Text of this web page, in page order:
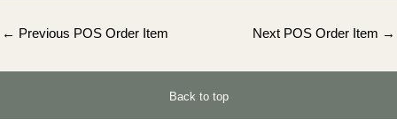
Post
← Previous POS Order Item Next POS Order Item →
Back to top